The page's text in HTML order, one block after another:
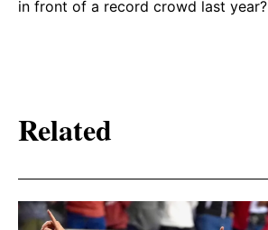
in front of a record crowd last year?
Related